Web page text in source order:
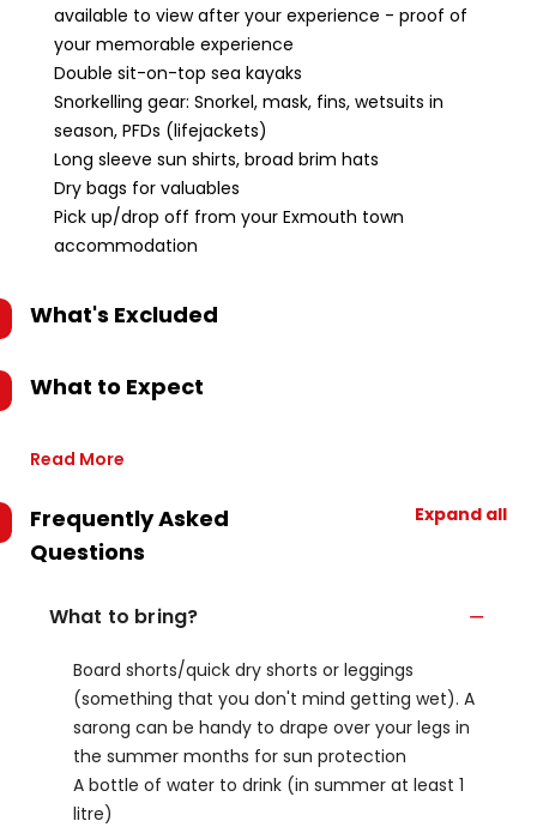
available to view after your experience - proof of
your memorable experience
Double sit-on-top sea kayaks
Snorkelling gear: Snorkel, mask, fins, wetsuits in
season, PFDs (lifejackets)
Long sleeve sun shirts, broad brim hats
Dry bags for valuables
Pick up/drop off from your Exmouth town
accommodation
What's Excluded
What to Expect
Read More
Frequently Asked
Questions
Expand all
What to bring?
Board shorts/quick dry shorts or leggings
(something that you don't mind getting wet). A
sarong can be handy to drape over your legs in
the summer months for sun protection
A bottle of water to drink (in summer at least 1
litre)